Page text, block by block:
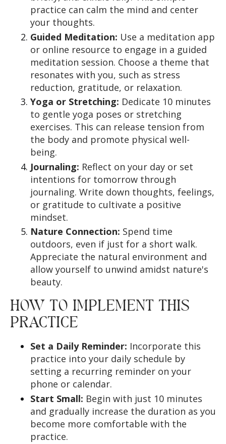
practice can calm the mind and center
your thoughts.
Guided Meditation: Use a meditation app
or online resource to engage in a guided
meditation session. Choose a theme that
resonates with you, such as stress
reduction, gratitude, or relaxation.
Yoga or Stretching: Dedicate 10 minutes
to gentle yoga poses or stretching
exercises. This can release tension from
the body and promote physical well-
being.
Journaling: Reflect on your day or set
intentions for tomorrow through
journaling. Write down thoughts, feelings,
or gratitude to cultivate a positive
mindset.
Nature Connection: Spend time
outdoors, even if just for a short walk.
Appreciate the natural environment and
allow yourself to unwind amidst nature's
beauty.
HOW TO IMPLEMENT THIS
PRACTICE
Set a Daily Reminder: Incorporate this
practice into your daily schedule by
setting a recurring reminder on your
phone or calendar.
Start Small: Begin with just 10 minutes
and gradually increase the duration as you
become more comfortable with the
practice.